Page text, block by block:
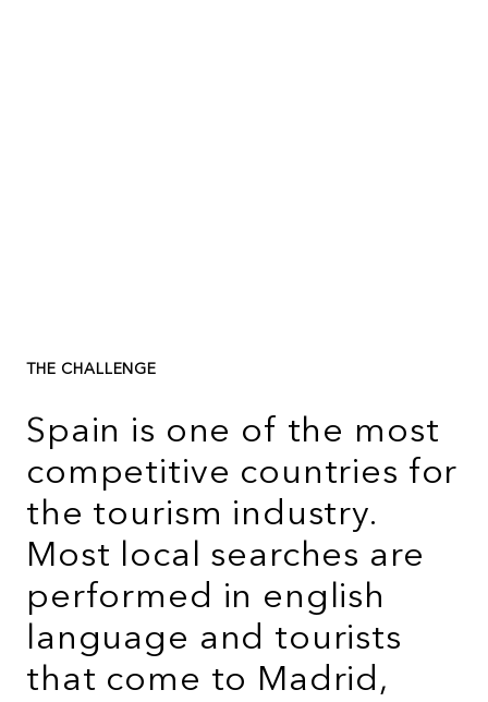
THE CHALLENGE
Spain is one of the most
competitive countries for
the tourism industry.
Most local searches are
performed in english
language and tourists
that come to Madrid,